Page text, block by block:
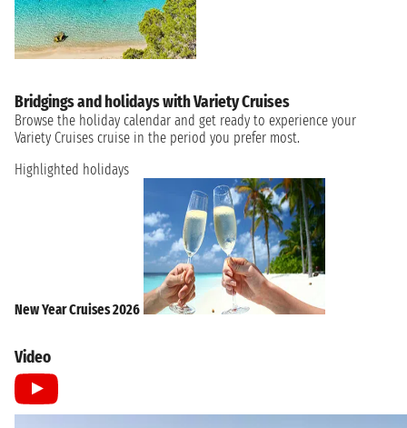
Bridgings and holidays with Variety Cruises
Browse the holiday calendar and get ready to experience your
Variety Cruises cruise in the period you prefer most.
Highlighted holidays
New Year Cruises 2026
Video